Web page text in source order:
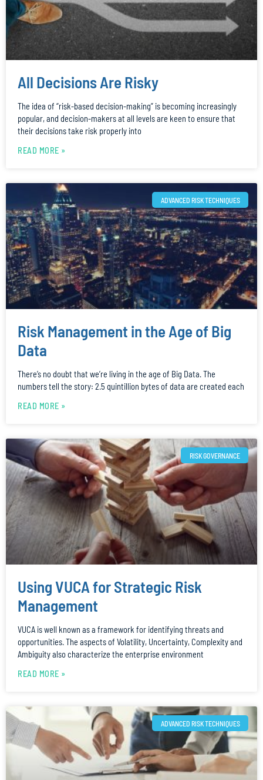
All Decisions Are Risky
The idea of “risk-based decision-making” is becoming increasingly
popular, and decision-makers at all levels are keen to ensure that
their decisions take risk properly into
READ MORE »
ADVANCED RISK TECHNIQUES
Risk Management in the Age of Big
Data
There’s no doubt that we’re living in the age of Big Data. The
numbers tell the story: 2.5 quintillion bytes of data are created each
READ MORE »
RISK GOVERNANCE
Using VUCA for Strategic Risk
Management
VUCA is well known as a framework for identifying threats and
opportunities. The aspects of Volatility, Uncertainty, Complexity and
Ambiguity also characterize the enterprise environment
READ MORE »
ADVANCED RISK TECHNIQUES